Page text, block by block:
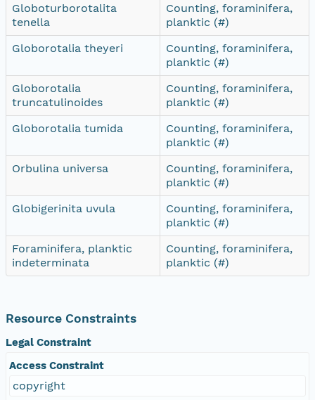
Globoturborotalita
tenella
Counting, foraminifera,
planktic (#)
Globorotalia theyeri
Counting, foraminifera,
planktic (#)
Globorotalia
truncatulinoides
Counting, foraminifera,
planktic (#)
Globorotalia tumida
Counting, foraminifera,
planktic (#)
Orbulina universa
Counting, foraminifera,
planktic (#)
Globigerinita uvula
Counting, foraminifera,
planktic (#)
Foraminifera, planktic
indeterminata
Counting, foraminifera,
planktic (#)
Resource Constraints
Legal Constraint
Access Constraint
copyright